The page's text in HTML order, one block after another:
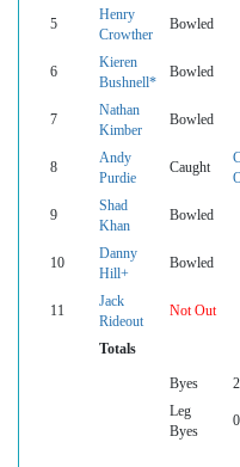
5
Henry
Crowther
Bowled
6
Kieren
Bushnell*
Bowled
7
Nathan
Kimber
Bowled
8
Andy
Purdie
Caught
9
Shad
Khan
Bowled
10
Danny
Hill+
Bowled
11
Jack
Rideout
Not Out
Totals
Byes 2
Leg
Byes
0